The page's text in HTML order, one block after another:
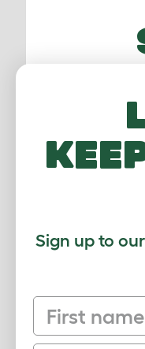
Sign up to
First name